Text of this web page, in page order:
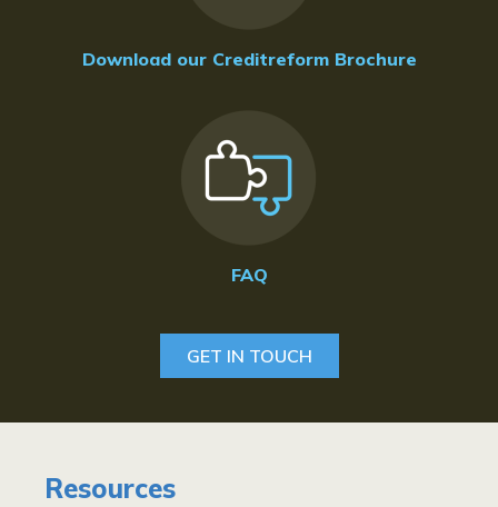
Download our Creditreform Brochure
FAQ
GET IN TOUCH
Resources